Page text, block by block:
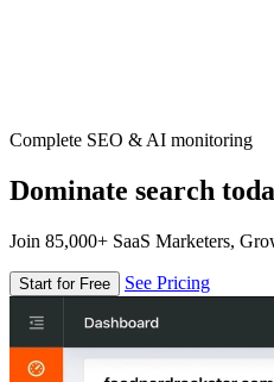
Complete SEO & AI monitoring
Dominate search
Join 85,000+ SaaS Marketers,
Start for Free See Pricing